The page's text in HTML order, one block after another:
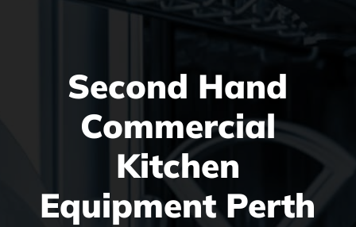
Second Hand
Commercial
Kitchen
Equipment Perth